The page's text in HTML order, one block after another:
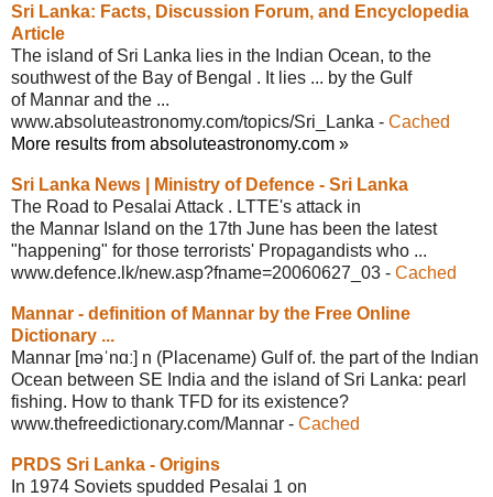
Sri Lanka: Facts, Discussion Forum, and Encyclopedia
Article
The island of Sri Lanka lies in the Indian Ocean, to the
southwest of the Bay of Bengal . It lies ... by the Gulf
of Mannar and the ...
www.absoluteastronomy.com/topics/Sri_
Lanka - Cached
More results from absoluteastronomy.com »
Sri Lanka News | Ministry of Defence - Sri Lanka
The Road to Pesalai Attack . LTTE's attack in
the Mannar Island on the 17th June has been the latest
"happening" for those terrorists' Propagandists who ...
www.defence.lk/new.asp?fname=20060627_ 03 - Cached
Mannar - definition of Mannar by the Free Online
Dictionary ...
Mannar [məˈnɑː] n (Placename) Gulf of. the part of the Indian
Ocean between SE India and the island of Sri Lanka: pearl
fishing. How to thank TFD for its existence?
www.thefreedictionary.com/Mannar - Cached
PRDS Sri Lanka - Origins
In 1974 Soviets spudded Pesalai 1 on